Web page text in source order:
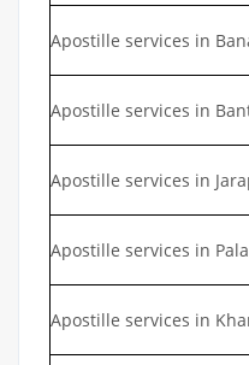
Apostille services in
Apostille services in
Apostille services in
Apostille services in
Apostille services in